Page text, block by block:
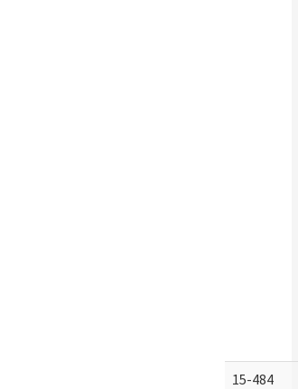
15-484